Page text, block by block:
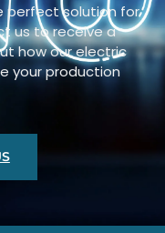
perfect solution for
us to receive a
how our electric
your production